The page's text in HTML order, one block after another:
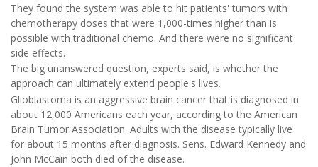
They found the system was able to hit patients' tumors with
chemotherapy doses that were 1,000-times higher than is
possible with traditional chemo. And there were no significant
side effects.
The big unanswered question, experts said, is whether the
approach can ultimately extend people's lives.
Glioblastoma is an aggressive brain cancer that is diagnosed in
about 12,000 Americans each year, according to the American
Brain Tumor Association. Adults with the disease typically live
for about 15 months after diagnosis. Sens. Edward Kennedy and
John McCain both died of the disease.